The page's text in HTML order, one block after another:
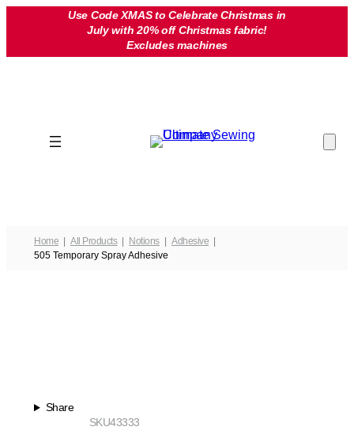
Use Code XMAS to Celebrate Christmas in
July with 20% off Christmas fabric!
Excludes machines
Home All Products Notions
Adhesive
505 Temporary Spray Adhesive
Share
43333
SKU